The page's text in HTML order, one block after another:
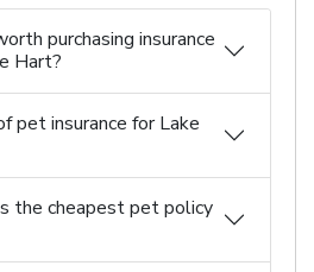
purchasing insurance
Hart?
pet insurance for Lake
the cheapest pet policy